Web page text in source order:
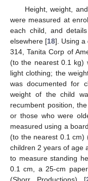
Height, weight,
were measured at
each child, and
elsewhere [18]. Using a
314, Tanita Corp of
(to the nearest 0.1 kg)
light clothing; the
was documented for
weight of the child
recumbent position,
or those who were
measured using a
(to the nearest 0.1 cm)
children 2 years of age
to measure standing
0.1 cm, a 25-cm